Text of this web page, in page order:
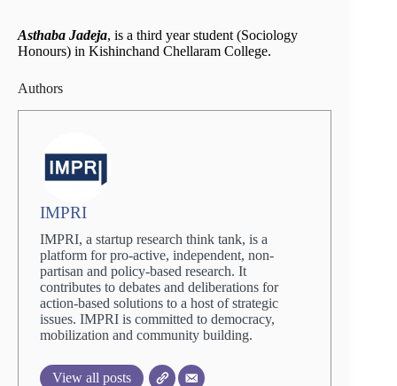
Asthaba Jadeja, is a third year student (Sociology
Honours) in Kishinchand Chellaram College.
Authors
IMPRI
IMPRI, a startup research think tank, is a
platform for pro-active, independent, non-
partisan and policy-based research. It
contributes to debates and deliberations for
action-based solutions to a host of strategic
issues. IMPRI is committed to democracy,
mobilization and community building.
View all posts